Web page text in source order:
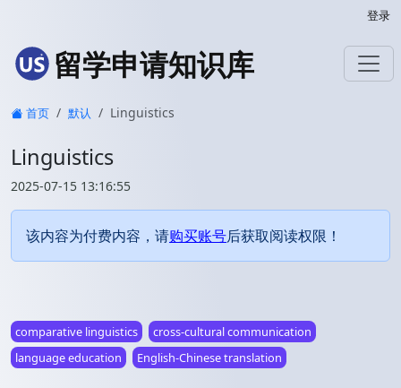
登录
留学申请知识库
首页 默认 Linguistics
Linguistics
2025-07-15 13:16:55
该内容为付费内容，请购买账号后获取阅读权限！
comparative linguistics
cross-cultural communication
language education
English-Chinese translation